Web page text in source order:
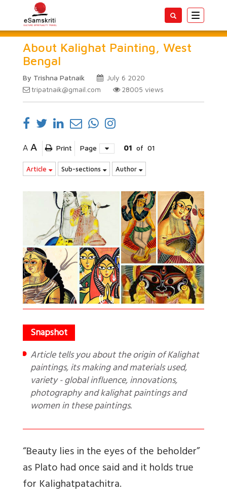
Toggle
About Kalighat Painting, West
Bengal
By Trishna Patnaik
July 6 2020
tripatnaik@gmail.com
28005 views
A A Print Page 01 of 01
Article Sub-sections Author
Article tells you about the origin of Kalighat
paintings, its making and materials used,
variety - global influence, innovations,
photography and kalighat paintings and
women in these paintings.
“Beauty lies in the eyes of the beholder”
as Plato had once said and it holds true
for Kalighatpatachitra.